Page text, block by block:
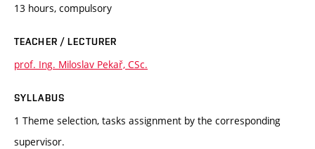
13 hours, compulsory
TEACHER / LECTURER
prof. Ing. Miloslav Pekař, CSc.
SYLLABUS
1 Theme selection, tasks assignment by the corresponding
supervisor.